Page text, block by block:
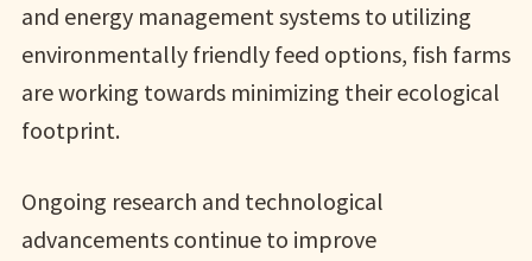
and energy management systems to utilizing
environmentally friendly feed options, fish farms
are working towards minimizing their ecological
footprint.
Ongoing research and technological
advancements continue to improve